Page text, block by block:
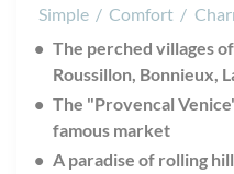
Simple / Comfort /
The perched villages
Roussillon, Bonnieux,
The "Provencal
famous market
A paradise of rolling